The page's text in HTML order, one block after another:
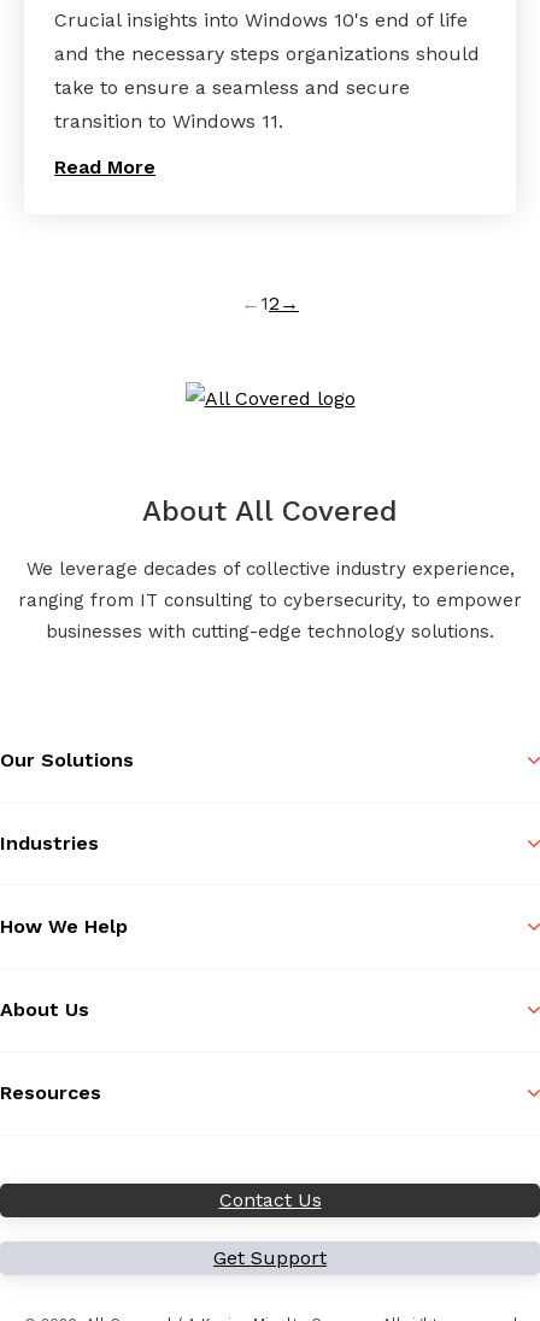
Crucial insights into Windows 10's end of life
and the necessary steps organizations should
take to ensure a seamless and secure
transition to Windows 11.
Read More
← 12 →
About All Covered
We leverage decades of collective industry experience,
ranging from IT consulting to cybersecurity, to empower
businesses with cutting-edge technology solutions.
Our Solutions
Industries
How We Help
About Us
Resources
Contact Us
Get Support